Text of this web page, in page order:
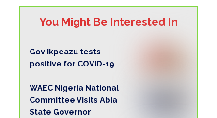
You Might Be Interested In
Gov Ikpeazu tests
positive for COVID-19
WAEC Nigeria National
Committee Visits Abia
State Governor